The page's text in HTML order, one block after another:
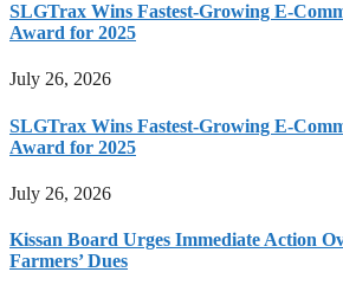
SLGTrax Wins Fastest-Growing E-
Award for 2025
July 26, 2026
SLGTrax Wins Fastest-Growing E-
Award for 2025
July 26, 2026
Kissan Board Urges Immediate Action
Farmers’ Dues